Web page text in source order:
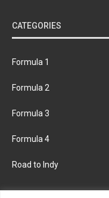
CATEGORIES
Formula 1
Formula 2
Formula 3
Formula 4
Road to Indy